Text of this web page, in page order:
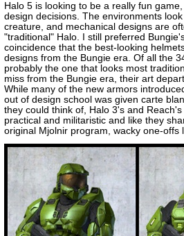
Halo 5 is looking to be a really fun
design decisions. The environments
creature, and mechanical designs are
"traditional" Halo. I still preferred
coincidence that the best-looking
designs from the Bungie era. Of all the
probably the one that looks most
miss from the Bungie era, their art
While many of the new armors
out of design school was given carte
they could think of, Halo 3's and
practical and militaristic and like they
original Mjolnir program, wacky one-offs